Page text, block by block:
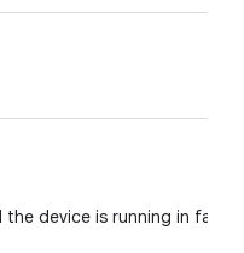
the device is running in factory